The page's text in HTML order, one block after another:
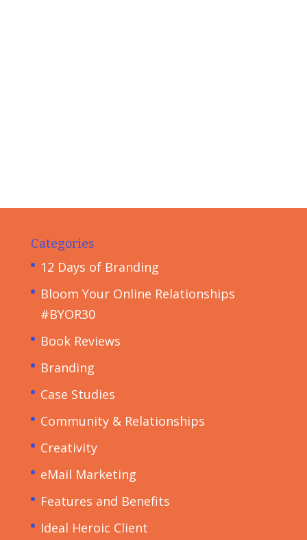
Categories
12 Days of Branding
Bloom Your Online Relationships
#BYOR30
Book Reviews
Branding
Case Studies
Community & Relationships
Creativity
eMail Marketing
Features and Benefits
Ideal Heroic Client